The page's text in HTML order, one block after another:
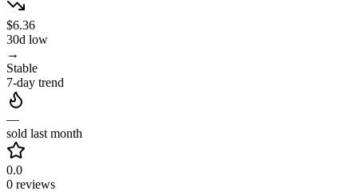
$6.36
30d low
→
Stable
7-day trend
—
sold last month
0.0
0 reviews